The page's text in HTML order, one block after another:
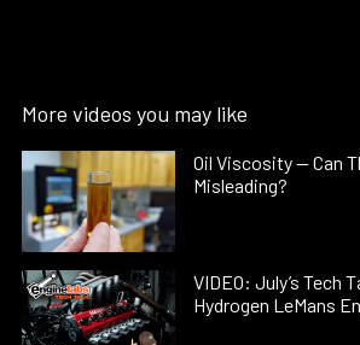
More videos you may like
Oil Viscosity — Can
Misleading?
VIDEO: July’s Tech
Hydrogen LeMans